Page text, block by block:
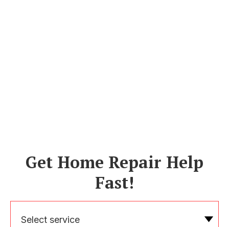
Get Home Repair Help
Fast!
Select service